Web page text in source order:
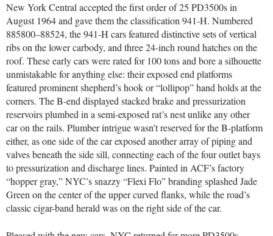
New York Central accepted the first order of 25 PD3500s in
August 1964 and gave them the classification 941-H. Numbered
885800–88524, the 941-H cars featured distinctive sets of vertical
ribs on the lower carbody, and three 24-inch round hatches on the
roof. These early cars were rated for 100 tons and bore a silhouette
unmistakable for anything else: their exposed end platforms
featured prominent shepherd’s hook or “lollipop” hand holds at the
corners. The B-end displayed stacked brake and pressurization
reservoirs plumbed in a semi-exposed rat’s nest unlike any other
car on the rails. Plumber intrigue wasn’t reserved for the B-platform
either, as one side of the car exposed another array of piping and
valves beneath the side sill, connecting each of the four outlet bays
to pressurization and discharge lines. Painted in ACF’s factory
“hopper gray,” NYC’s snazzy “Flexi Flo” branding splashed Jade
Green on the center of the upper curved flanks, while the road’s
classic cigar-band herald was on the right side of the car.